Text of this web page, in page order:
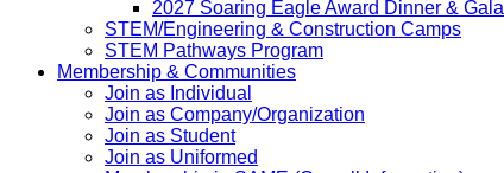
2027 Soaring Eagle Award Dinner & Gala
STEM/Engineering & Construction Camps
STEM Pathways Program
Membership & Communities
Join as Individual
Join as Company/Organization
Join as Student
Join as Uniformed